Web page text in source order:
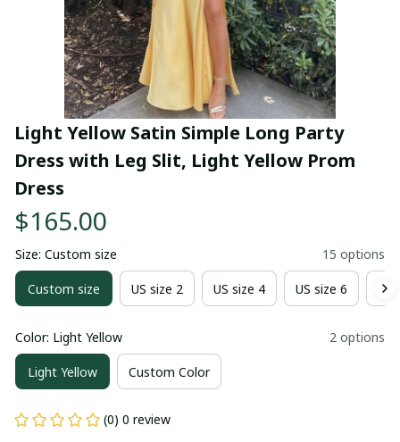
Light Yellow Satin Simple Long Party
Dress with Leg Slit, Light Yellow Prom
Dress
$165.00
Size: Custom size 15 options
Custom size US size 2 US size 4 US size 6
Color: Light Yellow 2 options
Light Yellow Custom Color
(0) 0 review